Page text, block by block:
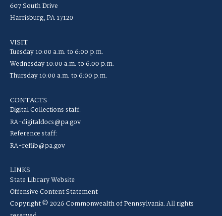
607 South Drive
Harrisburg, PA 17120
VISIT
Tuesday 10:00 a.m. to 6:00 p.m.
Wednesday 10:00 a.m. to 6:00 p.m.
Thursday 10:00 a.m. to 6:00 p.m.
CONTACTS
Digital Collections staff:
RA-digitaldocs@pa.gov
Reference staff:
RA-reflib@pa.gov
LINKS
State Library Website
Offensive Content Statement
Copyright © 2026 Commonwealth of Pennsylvania. All rights